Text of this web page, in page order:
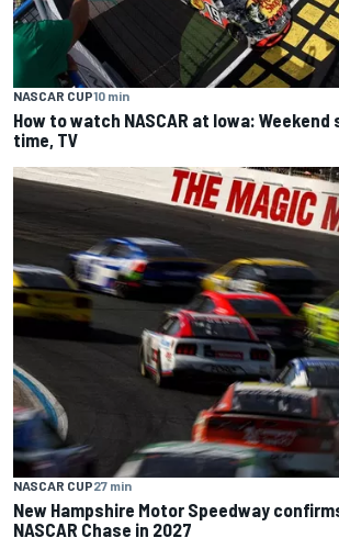
NASCAR CUP10 min
How to watch NASCAR at Iowa:
time, TV
NASCAR CUP27 min
New Hampshire Motor Speedway
NASCAR Chase in 2027